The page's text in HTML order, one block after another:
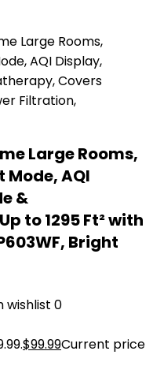
Large Rooms,
AQI
&
to 1295 Ft² with
Bright
wishlist 0
$99.99Current price